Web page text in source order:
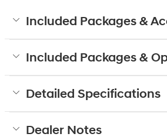
Included Packages &
Included Packages &
Detailed Specifications
Dealer Notes